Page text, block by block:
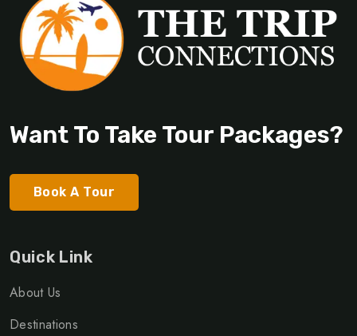
Want To Take Tour Packages?
Book A Tour
Quick Link
About Us
Destinations